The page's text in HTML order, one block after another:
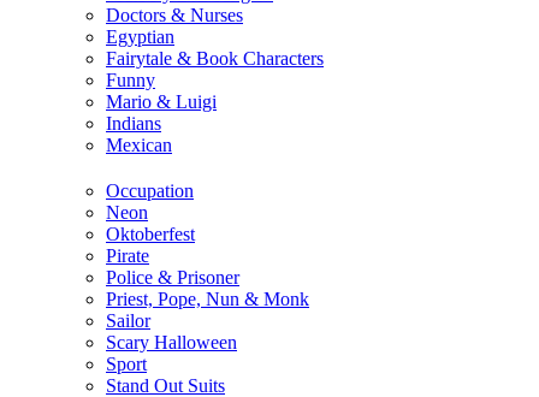
Doctors & Nurses
Egyptian
Fairytale & Book Characters
Funny
Mario & Luigi
Indians
Mexican
Occupation
Neon
Oktoberfest
Pirate
Police & Prisoner
Priest, Pope, Nun & Monk
Sailor
Scary Halloween
Sport
Stand Out Suits